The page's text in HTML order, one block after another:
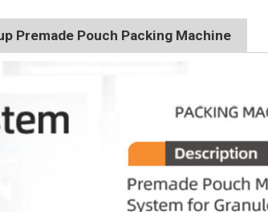
Premade Pouch Packing Machine